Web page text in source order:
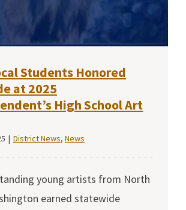
Students Honored
at 2025
High School Art
| District News, News
young artists from North
earned statewide